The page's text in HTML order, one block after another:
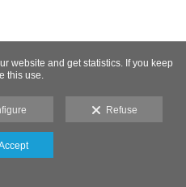
website and get statistics. If you keep
this use.
Refuse